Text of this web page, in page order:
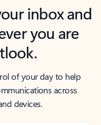
inbox and
you are
of your day to help
across
devices.